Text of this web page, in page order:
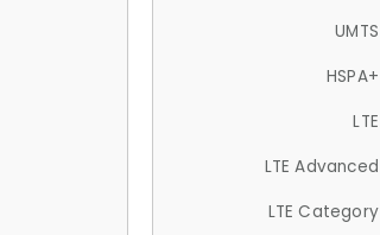
UMTS
HSPA+
LTE
LTE Advanced
LTE Category